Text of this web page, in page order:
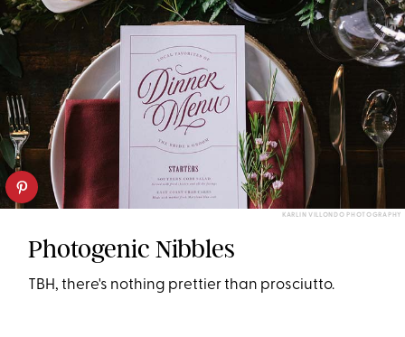
KARLIN VILLONDO PHOTOGRAPHY
Photogenic Nibbles
TBH, there's nothing prettier than prosciutto.